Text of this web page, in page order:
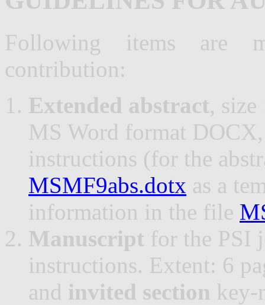
Following items are
contribution:
Extended abstract,
MS Word format
instructions (for the
MSMF9abs.dotx as a
information in the file
Manuscript for the PSI
instructions. Extent: 6
and invited section key-